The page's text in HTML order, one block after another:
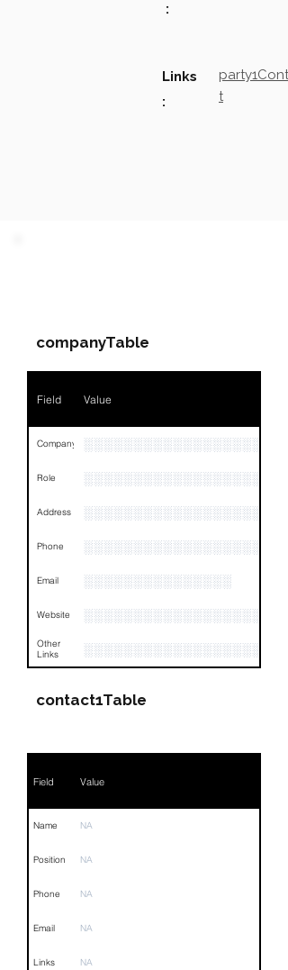
:
Links
:
t
companyTable
Field Value
Company ░░░░░░░░░░░░░░░░░░░░░
Role
Address
Phone ░░░░░░░░░░░░░░░░░░
Email ░░░░░░░░░░░░░░░
Website ░░░░░░░░░░░░░░░░░░
Other
Links
contact1Table
Field Value
Name NA
Position NA
Phone NA
Email NA
Links NA